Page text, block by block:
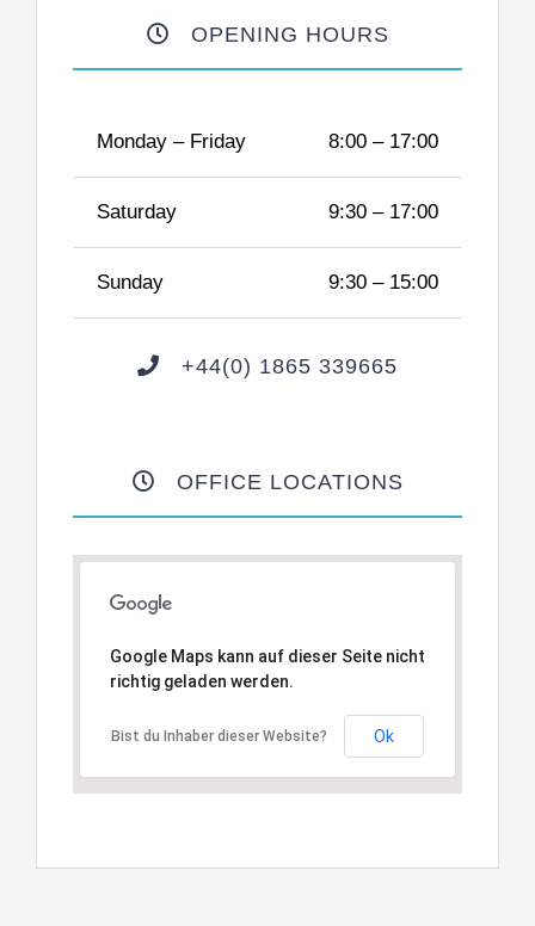
OPENING HOURS
Monday – Friday 8:00 – 17:00
Saturday 9:30 – 17:00
Sunday 9:30 – 15:00
+44(0) 1865 339665
OFFICE LOCATIONS
Google Maps kann auf dieser Seite nicht
richtig geladen werden.
Bist du Inhaber dieser Website? Ok